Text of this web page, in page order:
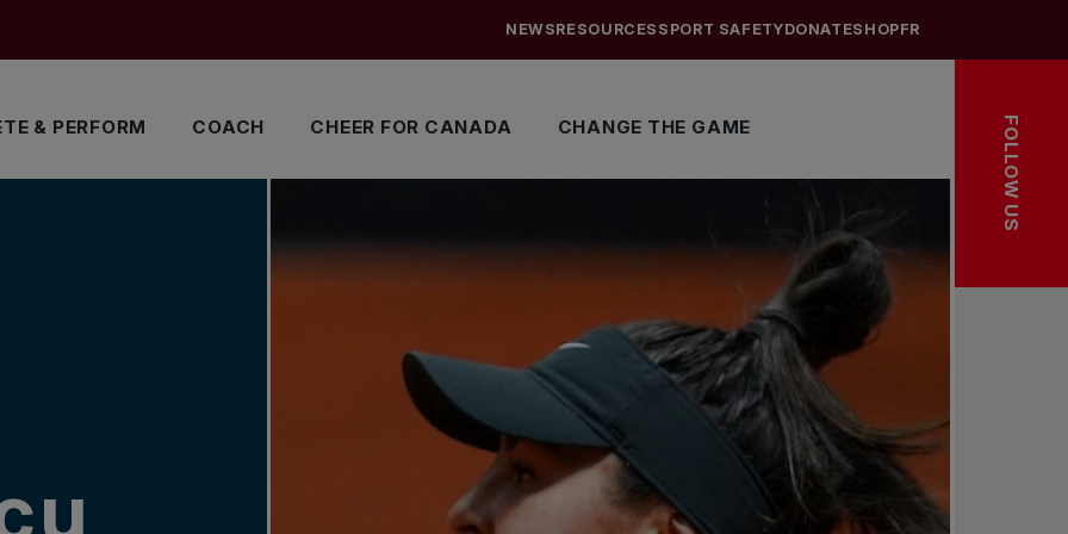
& PERFORM COACH CHEER FOR CANADA CHANGE THE GAME
NEWSRESOURCES SPORT SAFETYDONATESHOPFR
FOLLOW US